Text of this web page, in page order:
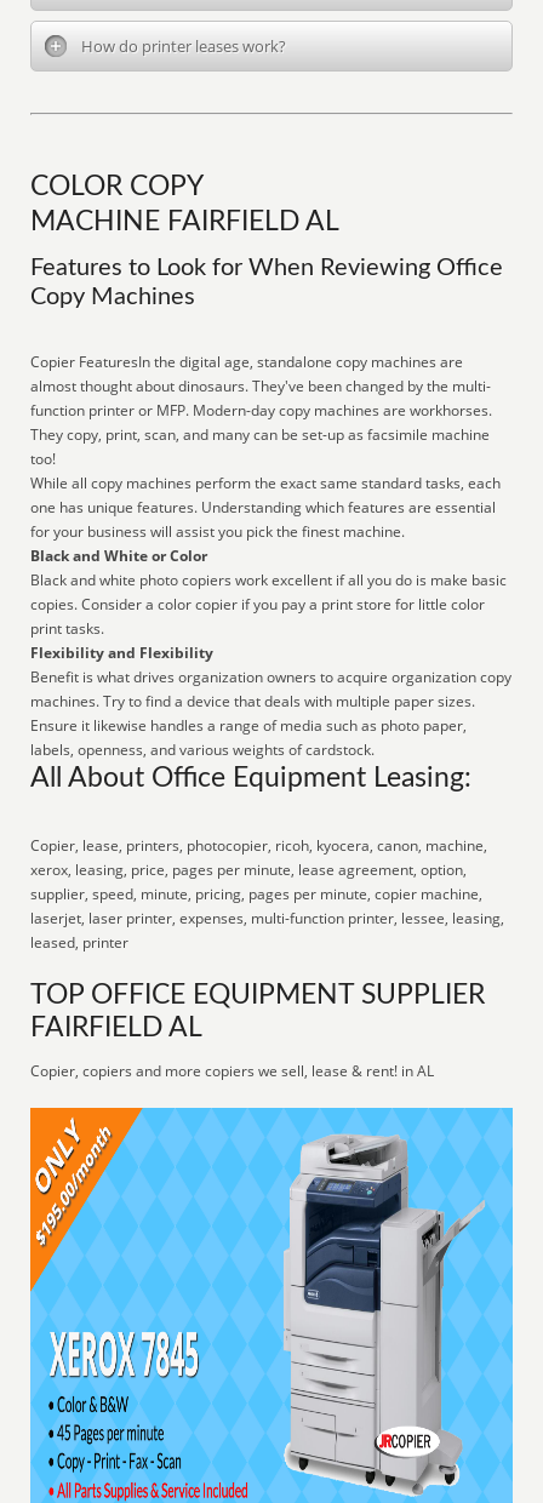
How do printer leases work?
COLOR COPY
MACHINE FAIRFIELD AL
Features to Look for When Reviewing Office
Copy Machines
Copier FeaturesIn the digital age, standalone copy machines are
almost thought about dinosaurs. They've been changed by the multi-
function printer or MFP. Modern-day copy machines are workhorses.
They copy, print, scan, and many can be set-up as facsimile machine
too!
While all copy machines perform the exact same standard tasks, each
one has unique features. Understanding which features are essential
for your business will assist you pick the finest machine.
Black and White or Color
Black and white photo copiers work excellent if all you do is make basic
copies. Consider a color copier if you pay a print store for little color
print tasks.
Flexibility and Flexibility
Benefit is what drives organization owners to acquire organization copy
machines. Try to find a device that deals with multiple paper sizes.
Ensure it likewise handles a range of media such as photo paper,
labels, openness, and various weights of cardstock.
All About Office Equipment Leasing:
Copier, lease, printers, photocopier, ricoh, kyocera, canon, machine,
xerox, leasing, price, pages per minute, lease agreement, option,
supplier, speed, minute, pricing, pages per minute, copier machine,
laserjet, laser printer, expenses, multi-function printer, lessee, leasing,
leased, printer
TOP OFFICE EQUIPMENT SUPPLIER
FAIRFIELD AL
Copier, copiers and more copiers we sell, lease & rent! in AL